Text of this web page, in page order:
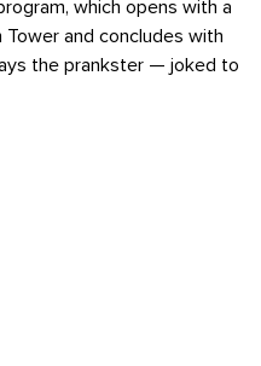
which opens with a
and concludes with
the prankster — joked to